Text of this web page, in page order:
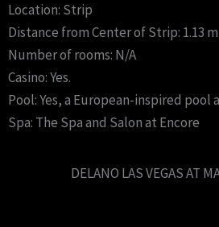
Location: Strip
Distance from Center of Strip: 1.13
Number of rooms: N/A
Casino: Yes.
Pool: Yes, a European-inspired pool
Spa: The Spa and Salon at Encore
DELANO LAS VEGAS AT